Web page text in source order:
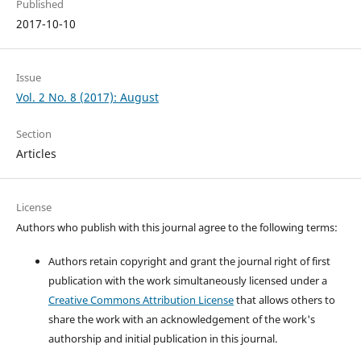
Published
2017-10-10
Issue
Vol. 2 No. 8 (2017): August
Section
Articles
License
Authors who publish with this journal agree to the following terms:
Authors retain copyright and grant the journal right of first
publication with the work simultaneously licensed under a
Creative Commons Attribution Licensethat allows others to
share the work with an acknowledgement of the work's
authorship and initial publication in this journal.